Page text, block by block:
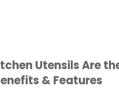
Utensils Are
& Features